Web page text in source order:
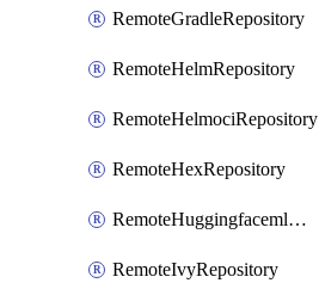
RemoteGradleRepository
RemoteHelmRepository
RemoteHelmociRepository
RemoteHexRepository
RemoteHuggingfacemlRepository
RemoteIvyRepository